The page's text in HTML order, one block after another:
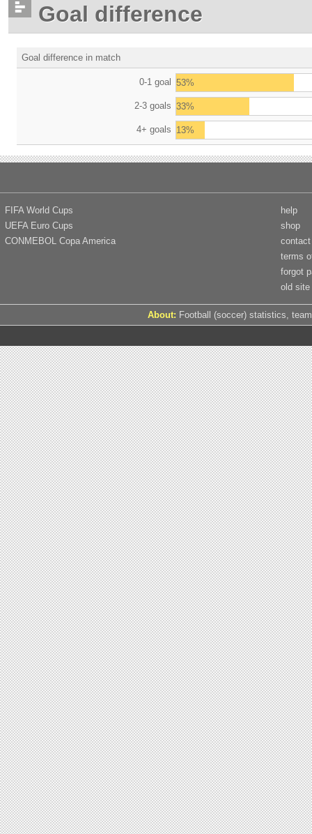
Goal difference
Goal difference in match
0-1 goal 53%
2-3 goals 33%
4+ goals 13%
FIFA World Cups
UEFA Euro Cups
CONMEBOL Copa America
help
shop
contact
terms
forgot
old site
About: Football (soccer) statistics,